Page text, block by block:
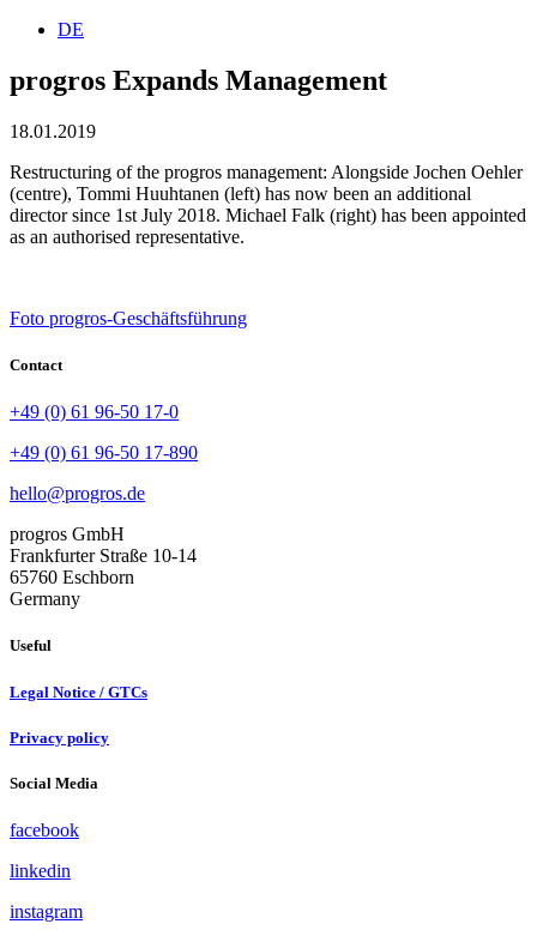
DE
progros Expands Management
18.01.2019
Restructuring of the progros management: Alongside Jochen Oehler
(centre), Tommi Huuhtanen (left) has now been an additional
director since 1st July 2018. Michael Falk (right) has been appointed
as an authorised representative.
Foto progros-Geschäftsführung
Contact
+49 (0) 61 96-50 17-0
+49 (0) 61 96-50 17-890
hello@progros.de
progros GmbH
Frankfurter Straße 10-14
65760 Eschborn
Germany
Useful
Legal Notice / GTCs
Privacy policy
Social Media
facebook
linkedin
instagram